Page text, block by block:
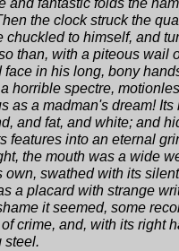
the clock struck the
chuckled to himself, and
than, with a piteous wail
face in his long, bony
horrible spectre,
as a madman's dream!
and fat, and white; and
features into an eternal
the mouth was a wide
own, swathed with its
a placard with strange
it seemed, some
crime, and, with its right
steel.